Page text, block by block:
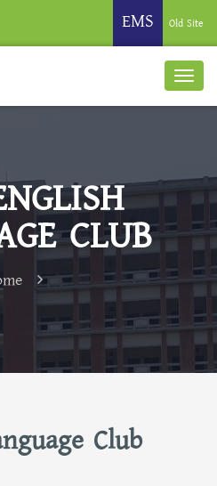
EMS Old Site
CLUB
Club